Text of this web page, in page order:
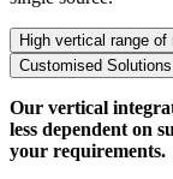
High vertical range of
Customised Solutions
Our vertical
less dependent on
your requirements.